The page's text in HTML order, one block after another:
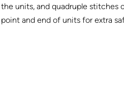
the units, and quadruple stitches
point and end of units for extra